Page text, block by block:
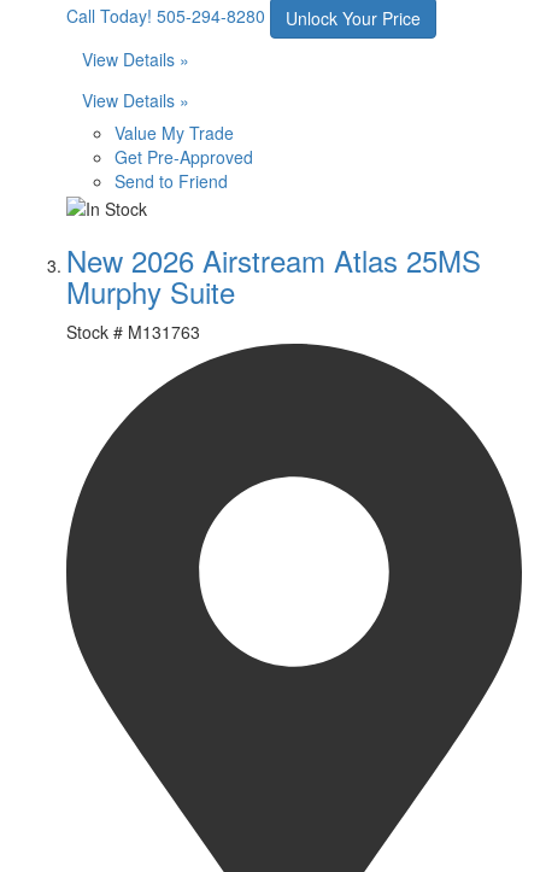
Call Today! 505-294-8280
Unlock Your Price
View Details »
View Details »
Value My Trade
Get Pre-Approved
Send to Friend
New 2026 Airstream Atlas 25MS
Murphy Suite
Stock # M131763